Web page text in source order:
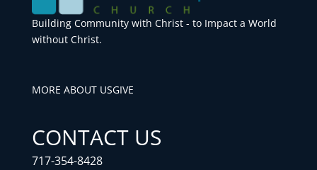
Building Community with Christ - to Impact a World
without Christ.
MORE ABOUT USGIVE
CONTACT US
717-354-8428